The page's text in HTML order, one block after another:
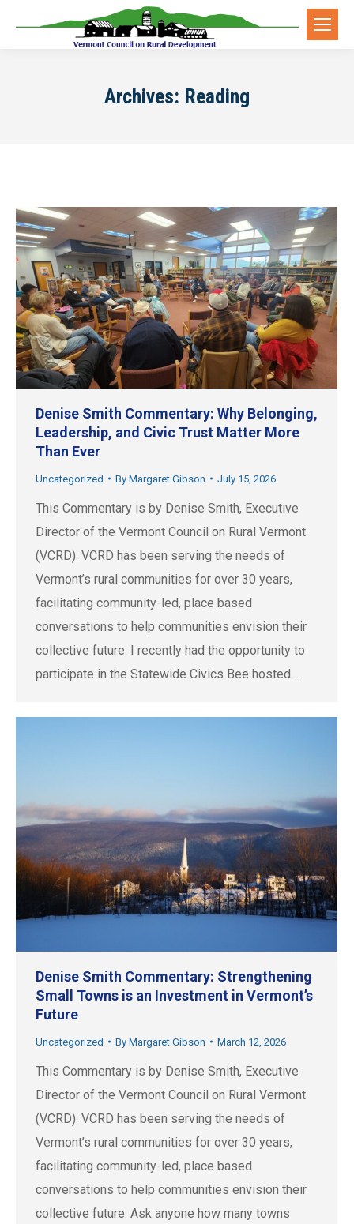
Archives: Reading
Denise Smith Commentary: Why Belonging,
Leadership, and Civic Trust Matter More
Than Ever
Uncategorized By Margaret Gibson July 15, 2026
This Commentary is by Denise Smith, Executive
Director of the Vermont Council on Rural Vermont
(VCRD). VCRD has been serving the needs of
Vermont’s rural communities for over 30 years,
facilitating community-led, place based
conversations to help communities envision their
collective future. I recently had the opportunity to
participate in the Statewide Civics Bee hosted…
Denise Smith Commentary: Strengthening
Small Towns is an Investment in Vermont’s
Future
Uncategorized By Margaret Gibson March 12, 2026
This Commentary is by Denise Smith, Executive
Director of the Vermont Council on Rural Vermont
(VCRD). VCRD has been serving the needs of
Vermont’s rural communities for over 30 years,
facilitating community-led, place based
conversations to help communities envision their
collective future. Ask anyone how many towns